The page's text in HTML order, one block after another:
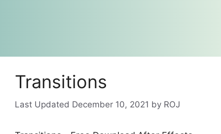
Transitions
December 10, 2021 by ROJ